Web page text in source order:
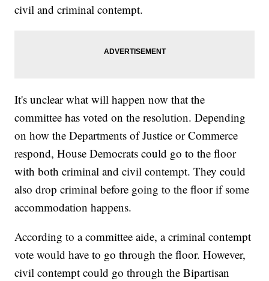
civil and criminal contempt.
It's unclear what will happen now that the
committee has voted on the resolution. Depending
on how the Departments of Justice or Commerce
respond, House Democrats could go to the floor
with both criminal and civil contempt. They could
also drop criminal before going to the floor if some
accommodation happens.
According to a committee aide, a criminal contempt
vote would have to go through the floor. However,
civil contempt could go through the Bipartisan